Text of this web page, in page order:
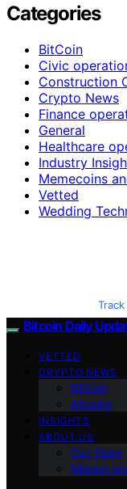
Categories
BitCoin
Civic
Construction
Crypto News
Finance
General
Healthcare
Industry
Memecoins
Vetted
Wedding
Bitcoin Daily
VETTED
CRYPTO NEWS
BitCoin
Altcoins
INSIGHTS
ABOUT US
Our Team
Mission